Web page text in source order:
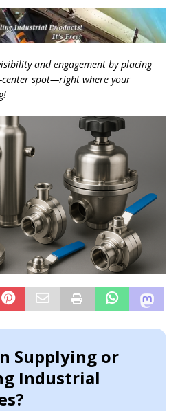
and engagement by placing
spot—right where your
Supplying or
Industrial